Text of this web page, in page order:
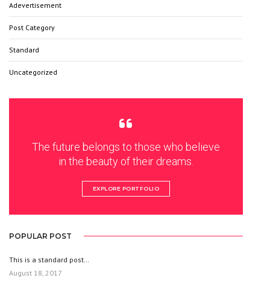
Adevertisement
Post Category
Standard
Uncategorized
The future belongs to those who believe
in the beauty of their dreams.
EXPLORE PORTFOLIO
POPULAR POST
This is a standard post…
August 18, 2017